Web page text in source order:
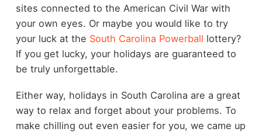
sites connected to the American Civil War with
your own eyes. Or maybe you would like to try
your luck at the South Carolina Powerball lottery?
If you get lucky, your holidays are guaranteed to
be truly unforgettable.
Either way, holidays in South Carolina are a great
way to relax and forget about your problems. To
make chilling out even easier for you, we came up